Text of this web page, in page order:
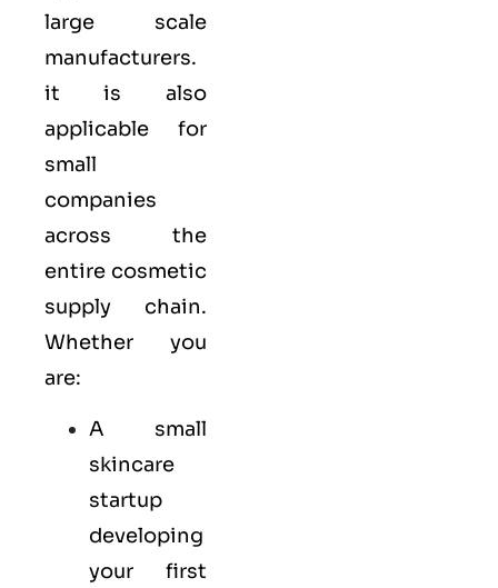
large scale
manufacturers.
it is also
applicable for
small
companies
across the
entire cosmetic
supply chain.
Whether you
are:
A small
skincare
startup
developing
your first